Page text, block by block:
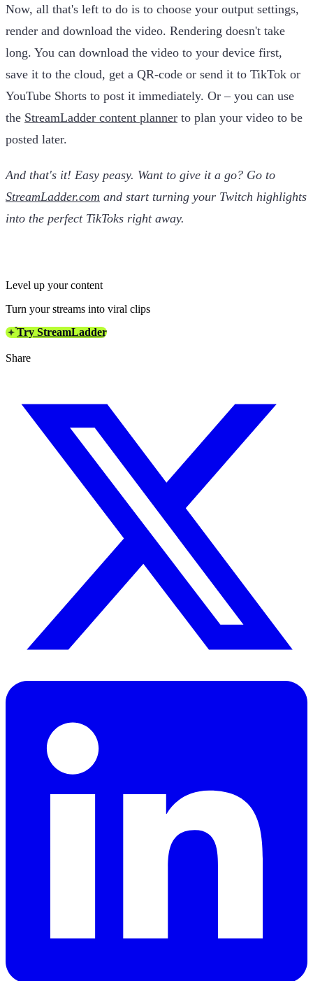
Now, all that's left to do is to choose your output settings,
render and download the video. Rendering doesn't take
long. You can download the video to your device first,
save it to the cloud, get a QR-code or send it to TikTok or
YouTube Shorts to post it immediately. Or – you can use
the StreamLadder content planner to plan your video to be
posted later.
And that's it! Easy peasy. Want to give it a go? Go to
StreamLadder.com and start turning your Twitch highlights
into the perfect TikToks right away.
Level up your content
Turn your streams into viral clips
Try StreamLadder
Share